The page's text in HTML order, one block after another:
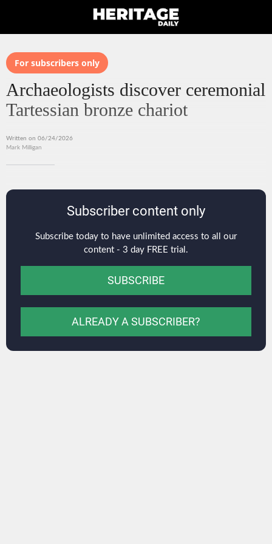
For subscribers only
Archaeologists discover ceremonial
Tartessian bronze chariot
Written on 06/24/2026
Mark Milligan
Subscriber content only
Subscribe today to have unlimited access to all our
content - 3 day FREE trial.
SUBSCRIBE
ALREADY A SUBSCRIBER?